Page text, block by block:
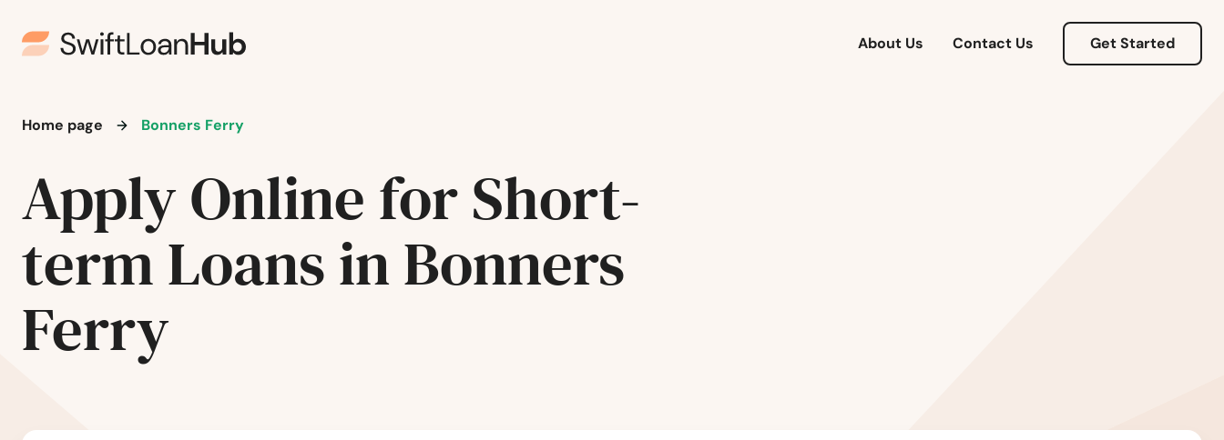
About Us Contact Us Get Started
Home page Bonners Ferry
Apply Online for Short-
term Loans in Bonners
Ferry